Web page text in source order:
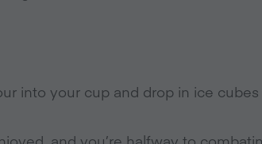
into your cup and drop in ice